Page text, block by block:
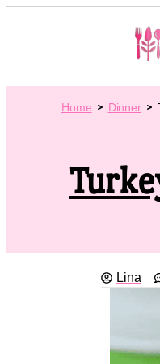
Home Dinner
Lina